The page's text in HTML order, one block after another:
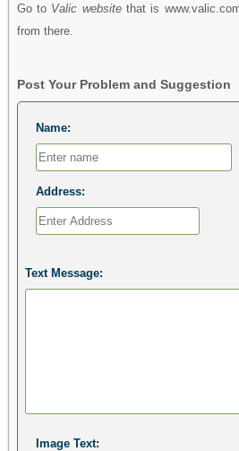
Go to Valic websitethat is
from there.
Post Your Problem and Suggestion
Name:
Address:
Text Message:
Image Text: